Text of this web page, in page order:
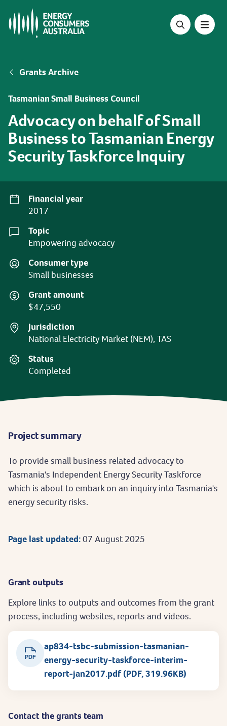
main
Breadcrumb
Grants Archive
Tasmanian Small Business Council
Advocacy on behalf of Small
Business to Tasmanian Energy
Security Taskforce Inquiry
Financial year
2017
Topic
Empowering advocacy
Consumer type
Small businesses
Grant amount
$47,550
Jurisdiction
National Electricity Market (NEM), TAS
Status
Completed
Project summary
To provide small business related advocacy to
Tasmania's Independent Energy Security Taskforce
which is about to embark on an inquiry into Tasmania's
energy security risks.
Page last updated:07 August 2025
Grant outputs
Explore links to outputs and outcomes from the grant
process, including websites, reports and videos.
PDF
ap834-tsbc-submission-tasmanian-
energy-security-taskforce-interim-
report-jan2017.pdf (PDF, 319.96KB)
Contact the grants team